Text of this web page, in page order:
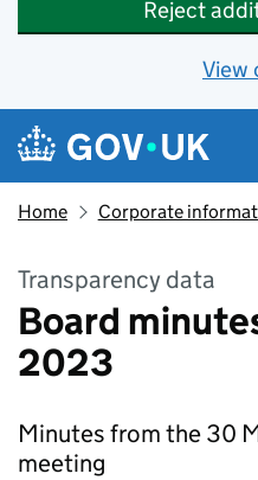
Reject
View
Skip to main content
Navigation menu
Home Corporate
Transparency data
Board
2023
Minutes from the 30
meeting